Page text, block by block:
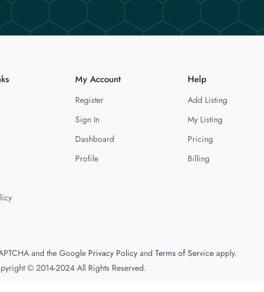
My Account
Register
Sign In
Dashboard
Profile
Help
Add Listing
My Listing
Pricing
Billing
and the Google Privacy Policyand Terms of Serviceapply.
© 2014-2024 All Rights Reserved.